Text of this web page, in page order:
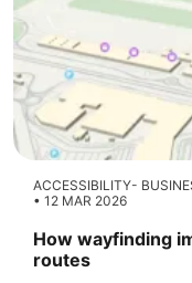
ACCESSIBILITY
12 MAR 2026
How wayfinding
routes